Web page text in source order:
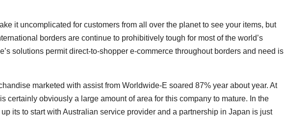
it uncomplicated for customers from all over the planet to see your items, but
borders are continue to prohibitively tough for most of the world’s
solutions permit direct-to-shopper e-commerce throughout borders and need is
marketed with assist from Worldwide-E soared 87% year about year. At
certainly obviously a large amount of area for this company to mature. In the
its to start with Australian service provider and a partnership in Japan is just